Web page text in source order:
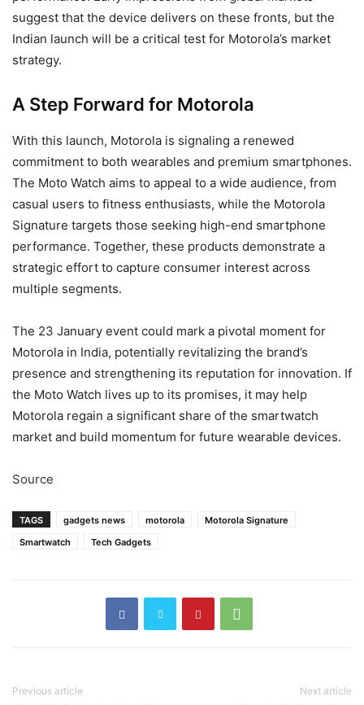
suggest that the device delivers on these fronts, but the
Indian launch will be a critical test for Motorola’s market
strategy.
A Step Forward for Motorola
With this launch, Motorola is signaling a renewed
commitment to both wearables and premium smartphones.
The Moto Watch aims to appeal to a wide audience, from
casual users to fitness enthusiasts, while the Motorola
Signature targets those seeking high-end smartphone
performance. Together, these products demonstrate a
strategic effort to capture consumer interest across
multiple segments.
The 23 January event could mark a pivotal moment for
Motorola in India, potentially revitalizing the brand’s
presence and strengthening its reputation for innovation. If
the Moto Watch lives up to its promises, it may help
Motorola regain a significant share of the smartwatch
market and build momentum for future wearable devices.
Source
TAGS gadgets news motorola
Motorola Signature
Smartwatch
Tech Gadgets
Previous article Next article